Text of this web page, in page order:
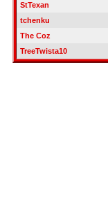
StTexan
tchenku
The Coz
TreeTwista10